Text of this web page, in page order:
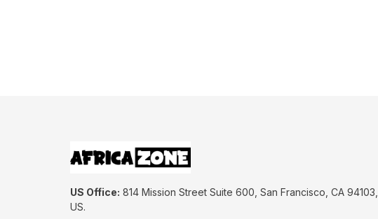
US Office: 814 Mission Street Suite 600, San Francisco, CA 94103,
US.